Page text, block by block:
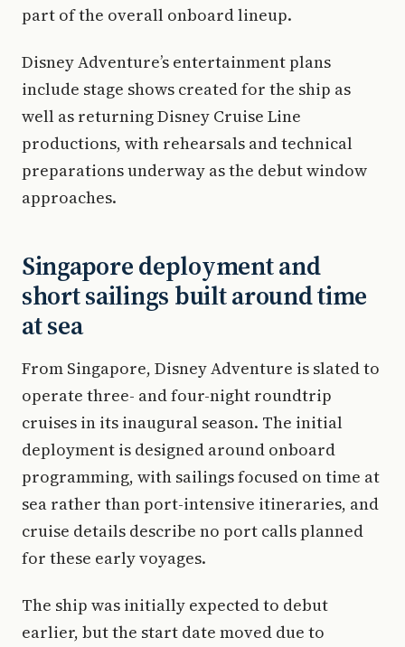
part of the overall onboard lineup.
Disney Adventure’s entertainment plans
include stage shows created for the ship as
well as returning Disney Cruise Line
productions, with rehearsals and technical
preparations underway as the debut window
approaches.
Singapore deployment and
short sailings built around time
at sea
From Singapore, Disney Adventure is slated to
operate three- and four-night roundtrip
cruises in its inaugural season. The initial
deployment is designed around onboard
programming, with sailings focused on time at
sea rather than port-intensive itineraries, and
cruise details describe no port calls planned
for these early voyages.
The ship was initially expected to debut
earlier, but the start date moved due to